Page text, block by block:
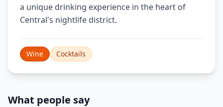
a unique drinking experience in the heart of
Central's nightlife district.
Wine Cocktails
What people say